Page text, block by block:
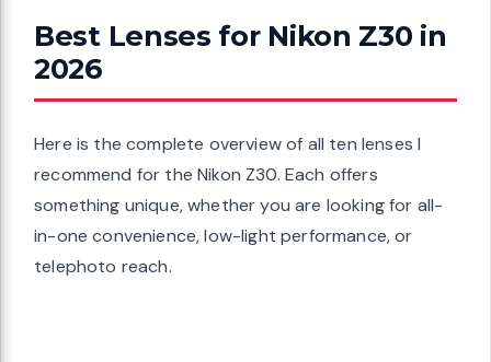
Best Lenses for Nikon Z30 in
2026
Here is the complete overview of all ten lenses I
recommend for the Nikon Z30. Each offers
something unique, whether you are looking for all-
in-one convenience, low-light performance, or
telephoto reach.